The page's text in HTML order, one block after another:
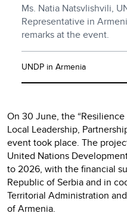
Ms. Natia Natsvlishvili,
Representative in
remarks at the event.
UNDP in Armenia
On 30 June, the
Local Leadership,
event took place. The
United Nations
to 2026, with the financial
Republic of Serbia and in
Territorial Administration
of Armenia.